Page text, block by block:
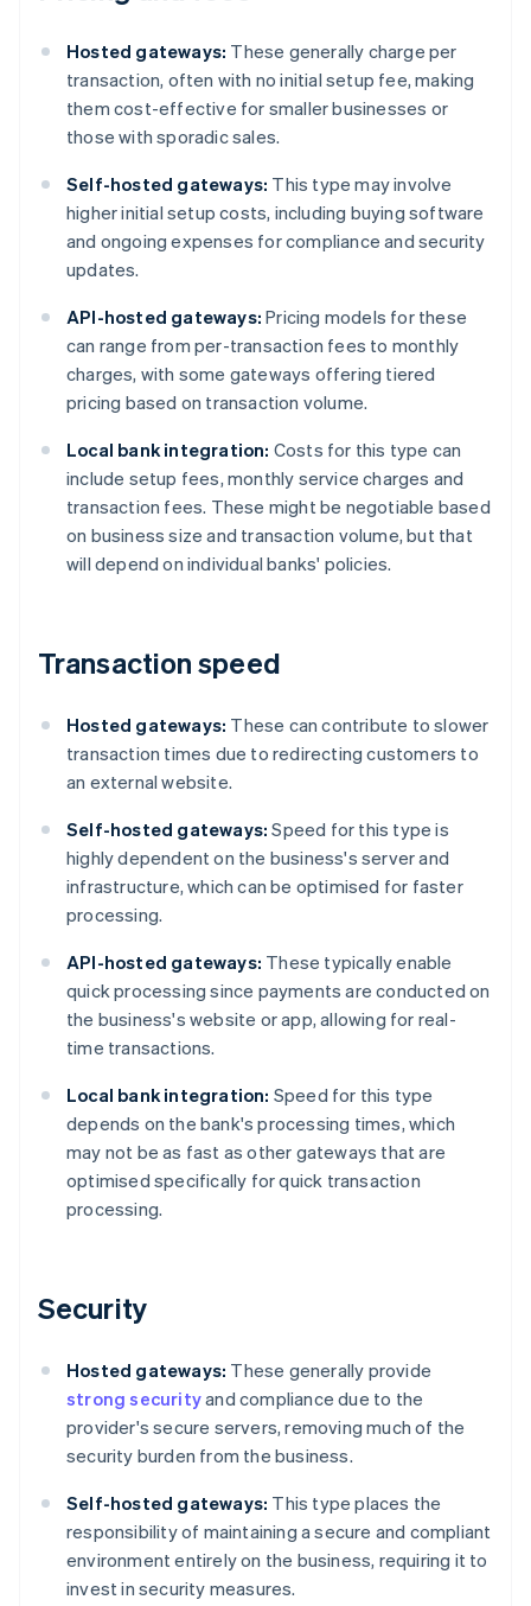
Hosted gateways: These generally charge per
transaction, often with no initial setup fee, making
them cost-effective for smaller businesses or
those with sporadic sales.
Self-hosted gateways: This type may involve
higher initial setup costs, including buying software
and ongoing expenses for compliance and security
updates.
API-hosted gateways: Pricing models for these
can range from per-transaction fees to monthly
charges, with some gateways offering tiered
pricing based on transaction volume.
Local bank integration: Costs for this type can
include setup fees, monthly service charges and
transaction fees. These might be negotiable based
on business size and transaction volume, but that
will depend on individual banks' policies.
Transaction speed
Hosted gateways: These can contribute to slower
transaction times due to redirecting customers to
an external website.
Self-hosted gateways: Speed for this type is
highly dependent on the business's server and
infrastructure, which can be optimised for faster
processing.
API-hosted gateways: These typically enable
quick processing since payments are conducted on
the business's website or app, allowing for real-
time transactions.
Local bank integration: Speed for this type
depends on the bank's processing times, which
may not be as fast as other gateways that are
optimised specifically for quick transaction
processing.
Security
Hosted gateways: These generally provide
strong securityand compliance due to the
provider's secure servers, removing much of the
security burden from the business.
Self-hosted gateways: This type places the
responsibility of maintaining a secure and compliant
environment entirely on the business, requiring it to
invest in security measures.